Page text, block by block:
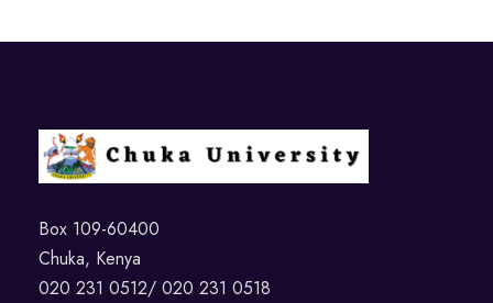
Box 109-60400
Chuka, Kenya
020 231 0512/ 020 231 0518